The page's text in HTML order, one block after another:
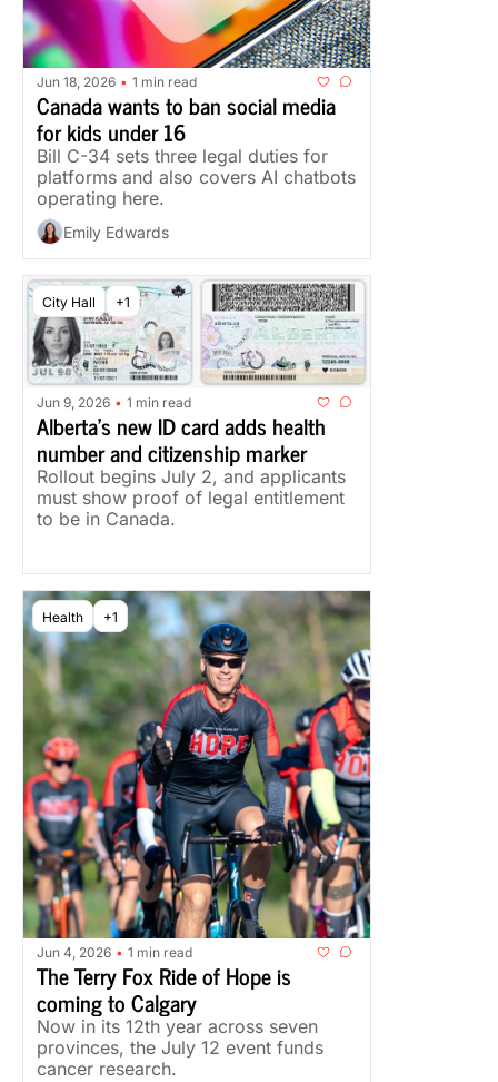
Jun 18, 2026 • 1 min read
Canada wants to ban social media
for kids under 16
Bill C-34 sets three legal duties for
platforms and also covers AI chatbots
operating here.
Emily Edwards
City Hall +1
Jun 9, 2026 • 1 min read
Alberta's new ID card adds health
number and citizenship marker
Rollout begins July 2, and applicants
must show proof of legal entitlement
to be in Canada.
Health +1
Jun 4, 2026 • 1 min read
The Terry Fox Ride of Hope is
coming to Calgary
Now in its 12th year across seven
provinces, the July 12 event funds
cancer research.